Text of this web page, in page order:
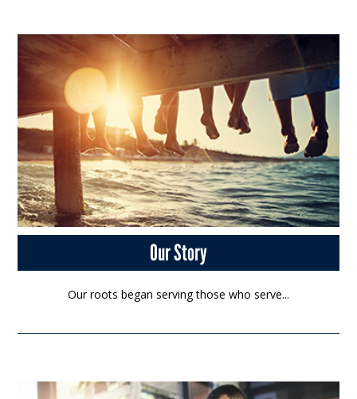
Our Story
Our roots began serving those who serve...